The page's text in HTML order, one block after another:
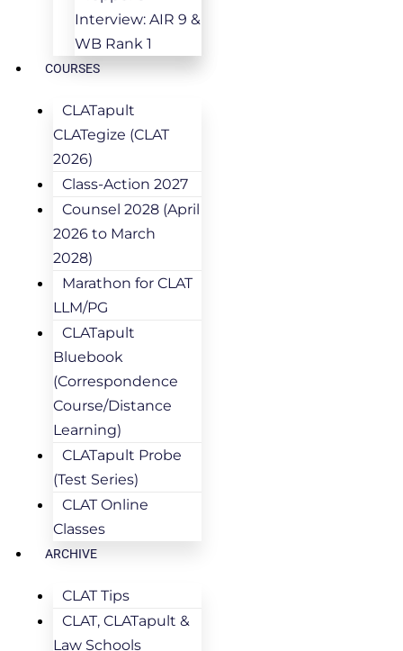
Interview: AIR 9 &
WB Rank 1
COURSES
CLATapult
CLATegize (CLAT
2026)
Class-Action 2027
Counsel 2028 (April
2026 to March
2028)
Marathon for CLAT
LLM/PG
CLATapult
Bluebook
(Correspondence
Course/Distance
Learning)
CLATapult Probe
(Test Series)
CLAT Online
Classes
ARCHIVE
CLAT Tips
CLAT, CLATapult &
Law Schools